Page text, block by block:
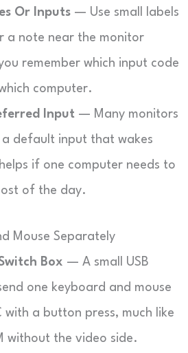
Or Inputs — Use small labels
a note near the monitor
remember which input code
computer.
Input — Many monitors
a default input that wakes
if one computer needs to
of the day.
Mouse Separately
Box — A small USB
one keyboard and mouse
with a button press, much like
without the video side.